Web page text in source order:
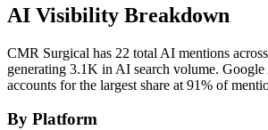
AI Visibility Breakdown
CMR Surgical has 22 total AI mentions
generating 3.1K in AI search volume.
accounts for the largest share at 91% of
By Platform